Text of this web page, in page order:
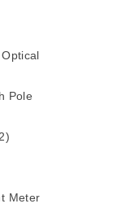
Pole
Meter